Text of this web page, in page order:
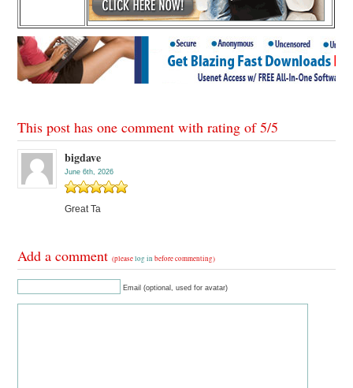
This post has one comment with rating of5/5
bigdave
June 6th, 2026
Great Ta
Add a comment(pleaselog in before commenting)
Email (optional, used for avatar)